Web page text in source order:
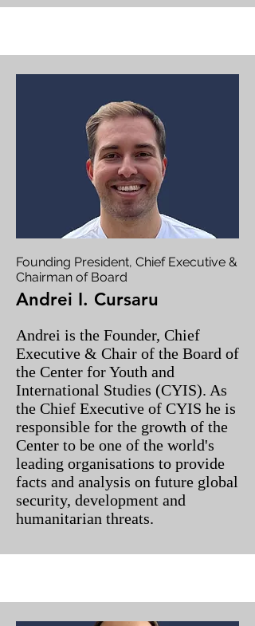
Founding President, Chief Executive &
Chairman of Board
Andrei I. Cursaru
Andrei is the Founder, Chief
Executive & Chair of the Board of
the Center for Youth and
International Studies (CYIS). As
the Chief Executive of CYIS he is
responsible for the growth of the
Center to be one of the world's
leading organisations to provide
facts and analysis on future global
security, development and
humanitarian threats.